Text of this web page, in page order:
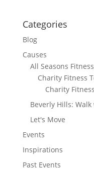
Categories
Blog
Causes
All Seasons
Charity Fitness
Charity
Beverly Hills:
Let's Move
Events
Inspirations
Past Events